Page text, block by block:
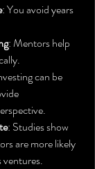
: You avoid years
: Mentors help
can be
: Studies show
are more likely
ventures.